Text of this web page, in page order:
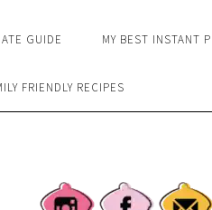
GUIDE MY BEST INSTANT
FRIENDLY RECIPES